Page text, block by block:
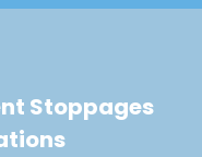
Stoppages